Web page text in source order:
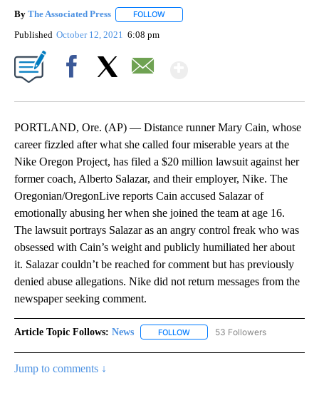
By The Associated Press FOLLOW
Published October 12, 2021 6:08 pm
PORTLAND, Ore. (AP) — Distance runner Mary Cain, whose
career fizzled after what she called four miserable years at the
Nike Oregon Project, has filed a $20 million lawsuit against her
former coach, Alberto Salazar, and their employer, Nike. The
Oregonian/OregonLive reports Cain accused Salazar of
emotionally abusing her when she joined the team at age 16.
The lawsuit portrays Salazar as an angry control freak who was
obsessed with Cain’s weight and publicly humiliated her about
it. Salazar couldn’t be reached for comment but has previously
denied abuse allegations. Nike did not return messages from the
newspaper seeking comment.
Article Topic Follows: News FOLLOW FOLLOW "NEWS" TO RECEIVE
53 Followers
Jump to comments ↓